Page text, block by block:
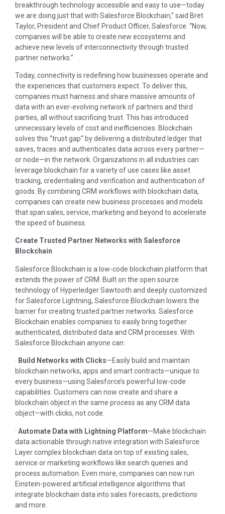
breakthrough technology accessible and easy to use—today
we are doing just that with Salesforce Blockchain,” said Bret
Taylor, President and Chief Product Officer, Salesforce. “Now,
companies will be able to create new ecosystems and
achieve new levels of interconnectivity through trusted
partner networks.”
Today, connectivity is redefining how businesses operate and
the experiences that customers expect. To deliver this,
companies must harness and share massive amounts of
data with an ever-evolving network of partners and third
parties, all without sacrificing trust. This has introduced
unnecessary levels of cost and inefficiencies. Blockchain
solves this “trust gap” by delivering a distributed ledger that
saves, traces and authenticates data across every partner—
or node—in the network. Organizations in all industries can
leverage blockchain for a variety of use cases like asset
tracking, credentialing and verification and authentication of
goods. By combining CRM workflows with blockchain data,
companies can create new business processes and models
that span sales, service, marketing and beyond to accelerate
the speed of business.
Create Trusted Partner Networks with Salesforce
Blockchain
Salesforce Blockchain is a low-code blockchain platform that
extends the power of CRM. Built on the open source
technology of Hyperledger Sawtooth and deeply customized
for Salesforce Lightning, Salesforce Blockchain lowers the
barrier for creating trusted partner networks. Salesforce
Blockchain enables companies to easily bring together
authenticated, distributed data and CRM processes. With
Salesforce Blockchain anyone can:
· Build Networks with Clicks—Easily build and maintain
blockchain networks, apps and smart contracts—unique to
every business—using Salesforce’s powerful low-code
capabilities. Customers can now create and share a
blockchain object in the same process as any CRM data
object—with clicks, not code.
· Automate Data with Lightning Platform—Make blockchain
data actionable through native integration with Salesforce.
Layer complex blockchain data on top of existing sales,
service or marketing workflows like search queries and
process automation. Even more, companies can now run
Einstein-powered artificial intelligence algorithms that
integrate blockchain data into sales forecasts, predictions
and more.